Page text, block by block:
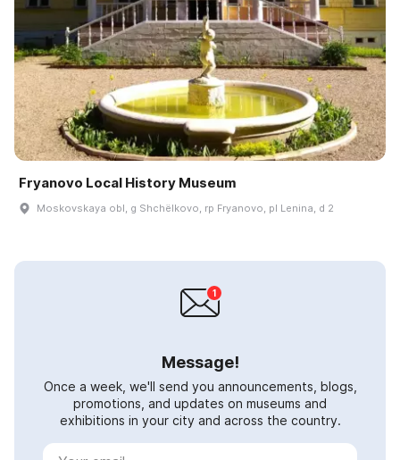
Fryanovo Local History Museum
Moskovskaya obl, g Shchëlkovo, rp Fryanovo, pl Lenina, d 2
Message!
Once a week, we'll send you announcements, blogs,
promotions, and updates on museums and
exhibitions in your city and across the country.